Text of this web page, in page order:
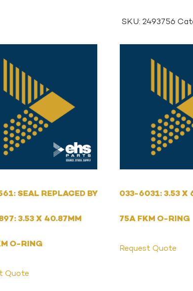
SKU: 2493756
SEAL REPLACED BY
3.53 X 40.87MM
O-RING
Quote
033-6031: 3.53 X
75A FKM O-RING
Request Quote